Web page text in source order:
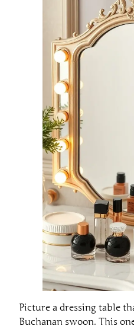
Picture a dressing table
Buchanan swoon. This